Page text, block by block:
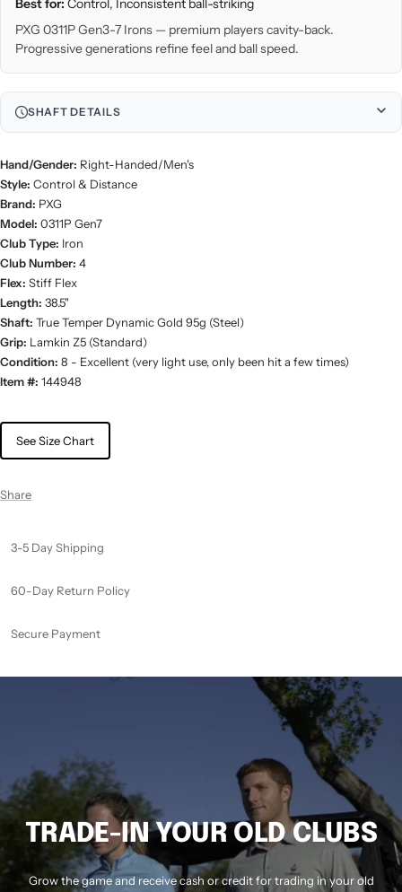
Best for: Control, Inconsistent ball-striking
PXG 0311P Gen3-7 Irons — premium players cavity-back.
Progressive generations refine feel and ball speed.
SHAFT DETAILS
Hand/Gender: Right-Handed/Men's
Style: Control & Distance
Brand: PXG
Model: 0311P Gen7
Club Type: Iron
Club Number: 4
Flex: Stiff Flex
Length: 38.5"
Shaft: True Temper Dynamic Gold 95g (Steel)
Grip: Lamkin Z5 (Standard)
Condition: 8 - Excellent (very light use, only been hit a few times)
Item #: 144948
See Size Chart
Share
3-5 Day Shipping
60-Day Return Policy
Secure Payment
TRADE-IN YOUR OLD CLUBS
Grow the game and receive cash or credit for trading in your old